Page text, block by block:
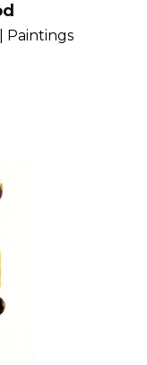
Paintings